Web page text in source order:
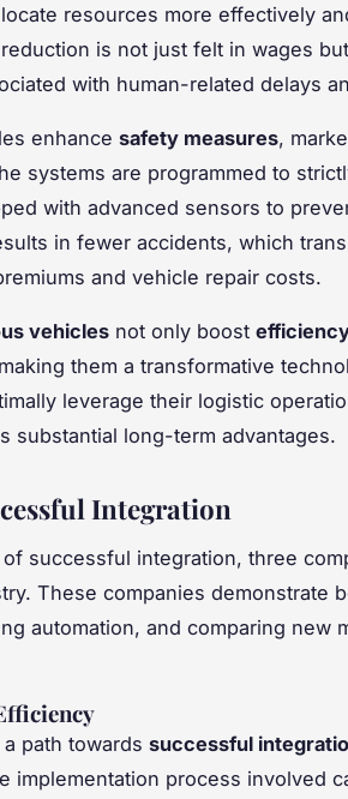
resources more effectively
is not just felt in wages
with human-related delays
enhance safety measures,
systems are programmed to
with advanced sensors to
in fewer accidents, which
and vehicle repair costs.
vehicles not only boost
them a transformative
leverage their logistic
substantial long-term advantages.
Integration
of successful integration, three
These companies demonstrate
automation, and comparing new
path towards successful
implementation process involved